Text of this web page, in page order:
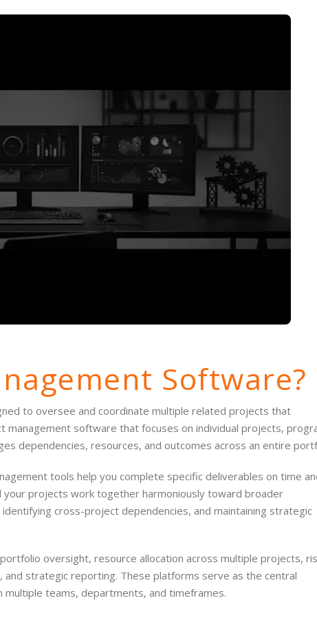
Software?
to oversee and coordinate multiple related projects that
software that focuses on individual projects,
dependencies, resources, and outcomes across an entire
tools help you complete specific deliverables on time
projects work together harmoniously toward broader
cross-project dependencies, and maintaining strategic
oversight, resource allocation across multiple projects,
strategic reporting. These platforms serve as the central
teams, departments, and timeframes.